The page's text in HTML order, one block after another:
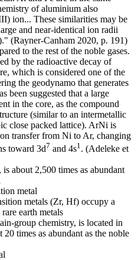
of aluminium also
ion... These similarities may be
and near-identical ion radii
(Rayner-Canham 2020, p. 191)
to the rest of the noble gases.
by the radioactive decay of
which is considered one of the
the geodynamo that generates
been suggested that a large
in the core, as the compound
(similar to an intermetallic
close packed lattice). ArNi is
transfer from Ni to Ar, changing
toward 3d7 and 4s1 . (Adeleke et
about 2,500 times as abundant
metal
metals (Zr, Hf) occupy a
earth metals
group chemistry, is located in
times as abundant as the noble